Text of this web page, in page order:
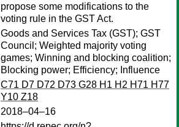
propose some modifications to the
voting rule in the GST Act.
Goods and Services Tax (GST); GST
Council; Weighted majority voting
games; Winning and blocking coalition;
Blocking power; Efficiency; Influence
C71 D7 D72 D73 G28 H1 H2 H71 H77
Y10 Z18
2018–04–16